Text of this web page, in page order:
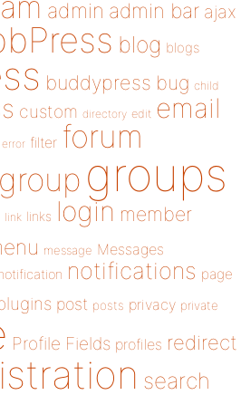
admin admin bar ajax
blog blogs
buddypress bug child
custom directory edit email
filter forum
group groups
link links login member
message Messages
notifications page
post posts privacy private
Profile Fields profiles redirect
search